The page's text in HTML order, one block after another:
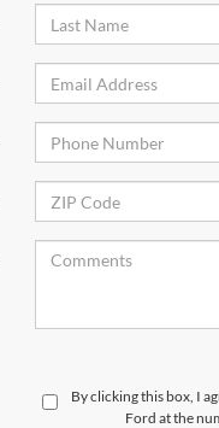
By clicking this box, I
Ford at the